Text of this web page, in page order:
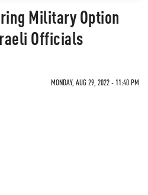
Military Option
Officials
MONDAY, AUG 29, 2022 - 11:40 PM